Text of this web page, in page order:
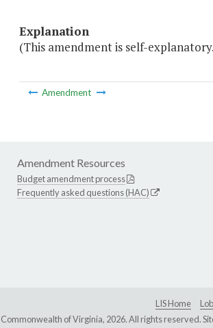
Explanation
(This amendment is self-
Amendment
Amendment Resources
Budget amendment process
Frequently asked questions (HAC)
LIS Home
of Virginia, 2026. All rights reserved.